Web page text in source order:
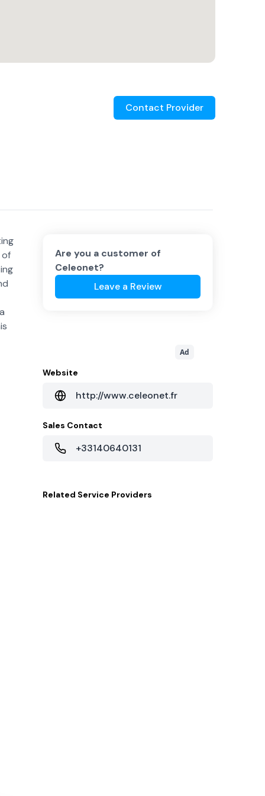
Contact Provider
of
Are you a customer of
Celeonet?
Leave a Review
Ad
Website
http://www.celeonet.fr
Sales Contact
+33140640131
Related Service Providers